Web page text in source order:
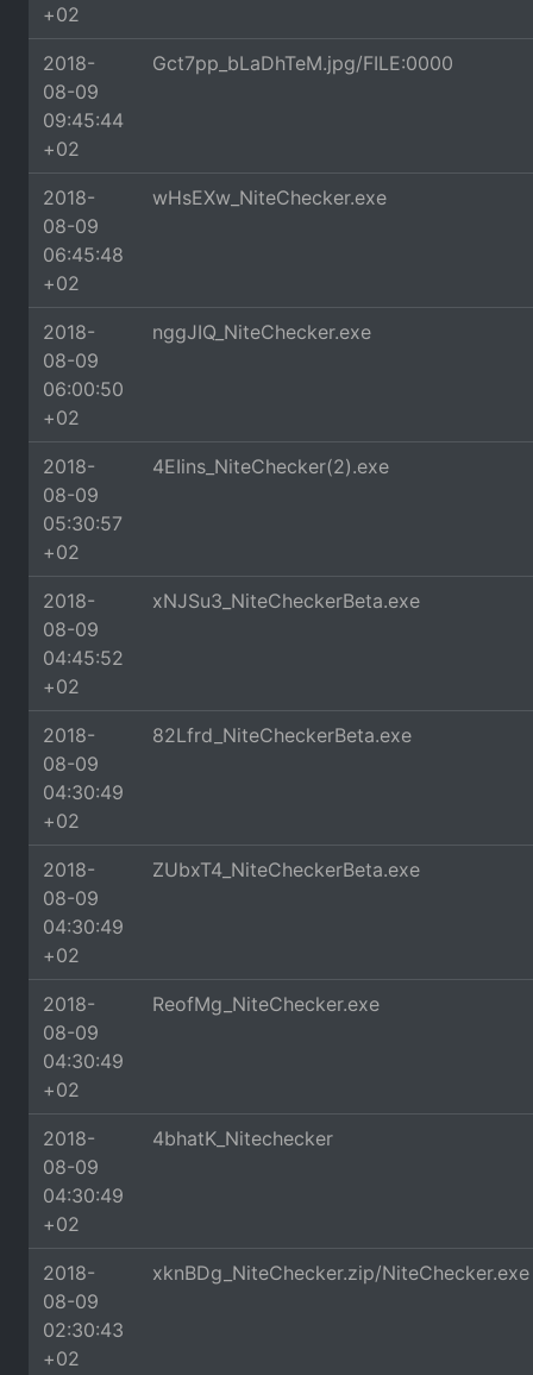
+02
2018-
08-09
09:45:44
+02
Gct7pp_bLaDhTeM.jpg/FILE:0000
2018-
08-09
06:45:48
+02
wHsEXw_NiteChecker.exe
2018-
08-09
06:00:50
+02
nggJIQ_NiteChecker.exe
2018-
08-09
05:30:57
+02
4EIins_NiteChecker(2).exe
2018-
08-09
04:45:52
+02
xNJSu3_NiteCheckerBeta.exe
2018-
08-09
04:30:49
+02
82Lfrd_NiteCheckerBeta.exe
2018-
08-09
04:30:49
+02
ZUbxT4_NiteCheckerBeta.exe
2018-
08-09
04:30:49
+02
ReofMg_NiteChecker.exe
2018-
08-09
04:30:49
+02
4bhatK_Nitechecker
2018-
08-09
02:30:43
+02
xknBDg_NiteChecker.zip/NiteChecker.exe